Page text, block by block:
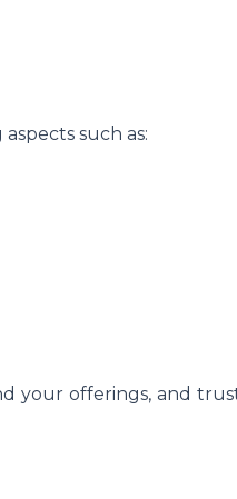
such as:
your offerings, and